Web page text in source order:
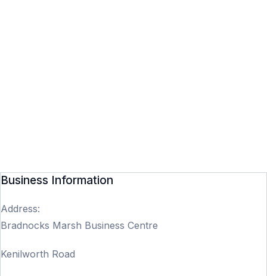
Business Information
Address:
Bradnocks Marsh Business Centre
Kenilworth Road